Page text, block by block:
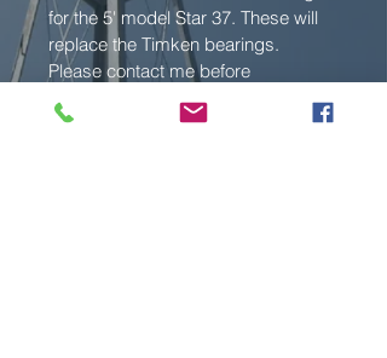
for the 5' model Star 37. These will
replace the Timken bearings.
Please contact me before
purchasing to verify details. These
are made to order, 2-3 week